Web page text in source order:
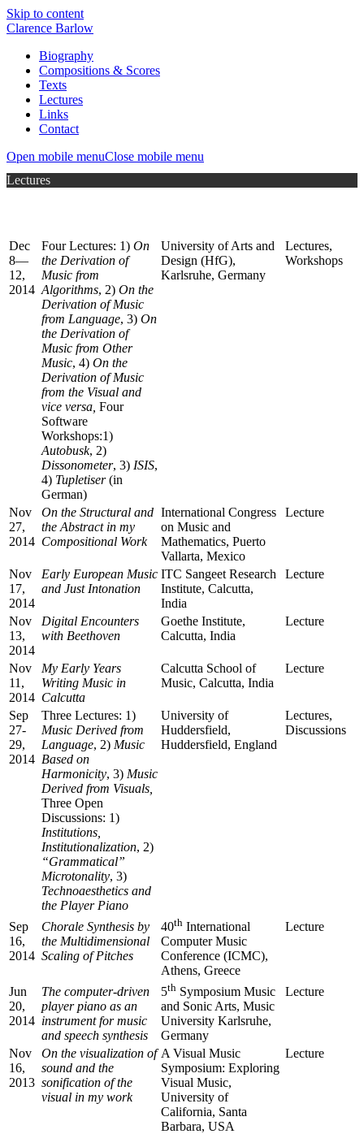
Skip to content
Clarence Barlow
Biography
Compositions & Scores
Texts
Lectures
Links
Contact
Open mobile menuClose mobile menu
Lectures
Dec
8—
12,
2014
Four Lectures: 1) On
the Derivation of
Music from
Algorithms, 2) On the
Derivation of Music
from Language, 3) On
the Derivation of
Music from Other
Music, 4) On the
Derivation of Music
from the Visual and
vice versa, Four
Software
Workshops:1)
Autobusk, 2)
Dissonometer, 3) ISIS,
4) Tupletiser(in
German)
University of Arts and
Design (HfG),
Karlsruhe, Germany
Lectures,
Workshops
Nov
27,
2014
On the Structural and
the Abstract in my
Compositional Work
International Congress
on Music and
Mathematics, Puerto
Vallarta, Mexico
Lecture
Nov
17,
2014
Early European Music
and Just Intonation
ITC Sangeet Research
Institute, Calcutta,
India
Lecture
Nov
13,
2014
Digital Encounters
with Beethoven
Goethe Institute,
Calcutta, India
Lecture
Nov
11,
2014
My Early Years
Writing Music in
Calcutta
Calcutta School of
Music, Calcutta, India
Lecture
Sep
27-
29,
2014
Three Lectures: 1)
Music Derived from
Language, 2) Music
Based on
Harmonicity, 3) Music
Derived from Visuals,
Three Open
Discussions: 1)
Institutions,
Institutionalization, 2)
“Grammatical”
Microtonality, 3)
Technoaesthetics and
the Player Piano
University of
Huddersfield,
Huddersfield, England
Lectures,
Discussions
Sep
16,
2014
Chorale Synthesis by
the Multidimensional
Scaling of Pitches
40th International
Computer Music
Conference (ICMC),
Athens, Greece
Lecture
Jun
20,
2014
The computer-driven
player piano as an
instrument for music
and speech synthesis
5th Symposium Music
and Sonic Arts, Music
University Karlsruhe,
Germany
Lecture
Nov
16,
2013
On the visualization of
sound and the
sonification of the
visual in my work
A Visual Music
Symposium: Exploring
Visual Music,
University of
California, Santa
Barbara, USA
Lecture